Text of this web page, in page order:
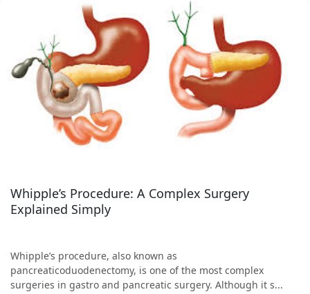
Whipple’s Procedure: A Complex Surgery
Explained Simply
Whipple’s procedure, also known as
pancreaticoduodenectomy, is one of the most complex
surgeries in gastro and pancreatic surgery. Although it s...